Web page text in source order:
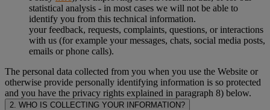
statistical analysis - in most cases we will not be able to
identify you from this technical information.
your feedback, requests, complaints, questions, or interactions
with us (for example your messages, chats, social media posts,
emails or phone calls).
The personal data collected from you when you use the Website or
otherwise provide personally identifying information is so protected
and you have the privacy rights explained in paragraph 8) below.
2. WHO IS COLLECTING YOUR INFORMATION?